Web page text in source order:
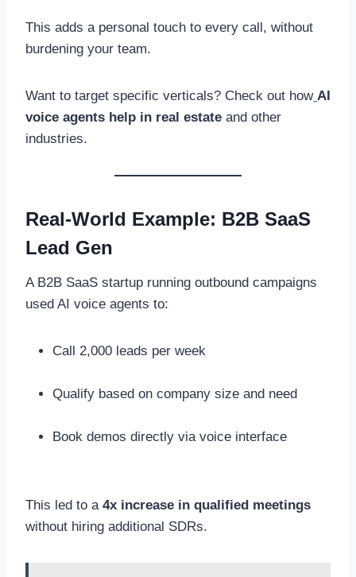
This adds a personal touch to every call, without
burdening your team.
Want to target specific verticals? Check out how AI
voice agents help in real estate and other
industries.
Real-World Example: B2B SaaS
Lead Gen
A B2B SaaS startup running outbound campaigns
used AI voice agents to:
Call 2,000 leads per week
Qualify based on company size and need
Book demos directly via voice interface
This led to a 4x increase in qualified meetings
without hiring additional SDRs.